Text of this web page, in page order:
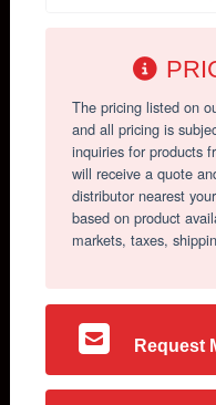
The pricing listed on
and all pricing is
inquiries for products
will receive a quote
distributor nearest
based on product
markets, taxes,
Request